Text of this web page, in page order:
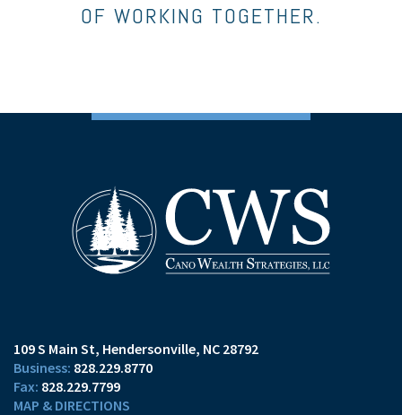
OF WORKING TOGETHER.
109 S Main St Hendersonville, NC 28792
828.229.8770
828.229.7799
MAP & DIRECTIONS